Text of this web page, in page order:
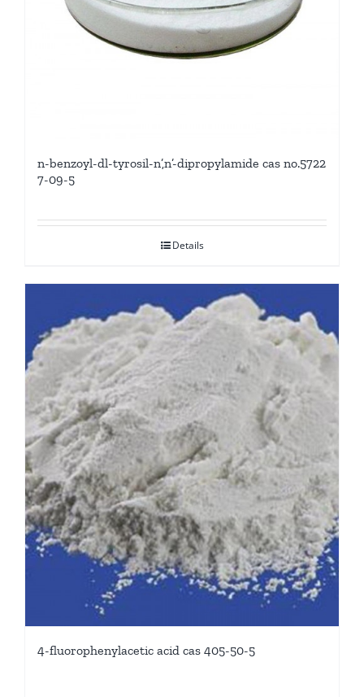
n-benzoyl-dl-tyrosil-n’,n’-dipropylamide cas no.5722
7-09-5
Details
4-fluorophenylacetic acid cas 405-50-5